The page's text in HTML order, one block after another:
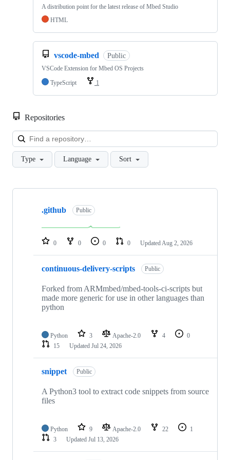
A distribution point for the latest release of Mbed Studio
HTML
vscode-mbed Public
VSCode Extension for Mbed OS Projects
TypeScript
1
Repositories
Type Language Sort
Showing
repositories
.github Public
0 0 0 0 Updated Aug 2, 2026
continuous-delivery-scripts Public
Forked from ARMmbed/mbed-tools-ci-scripts but
made more generic for use in other languages than
python
Python 3 Apache-2.0 4
0
15
Updated Jul 24, 2026
snippet Public
A Python3 tool to extract code snippets from source
files
Python 9 Apache-2.0 22
1
3
Updated Jul 13, 2026